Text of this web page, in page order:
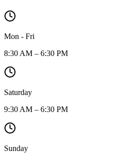
Mon - Fri
8:30 AM – 6:30 PM
Saturday
9:30 AM – 6:30 PM
Sunday